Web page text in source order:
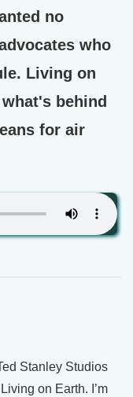
no
who
Living on
behind
for air
Stanley Studios
on Earth. I’m